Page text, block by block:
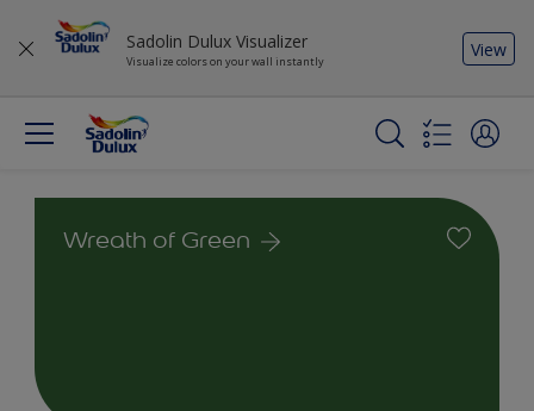
Sadolin Dulux Visualizer
Visualize colors on your wall instantly
View
Wreath of Green